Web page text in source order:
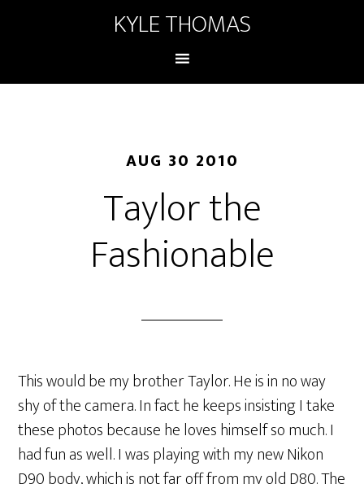
KYLE THOMAS
AUG 30 2010
Taylor the
Fashionable
This would be my brother Taylor. He is in no way
shy of the camera. In fact he keeps insisting I take
these photos because he loves himself so much. I
had fun as well. I was playing with my new Nikon